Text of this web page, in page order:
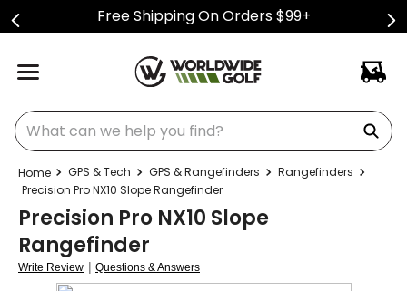
Free Shipping On Orders $99+
What can we help you find?
GPS & Tech GPS & Rangefinders
Rangefinders
Precision Pro NX10 Slope Rangefinder
Precision Pro NX10 Slope
Rangefinder
Write Review | Questions & Answers